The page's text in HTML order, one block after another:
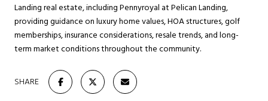
Landing real estate, including Pennyroyal at Pelican Landing,
providing guidance on luxury home values, HOA structures, golf
memberships, insurance considerations, resale trends, and long-
term market conditions throughout the community.
SHARE